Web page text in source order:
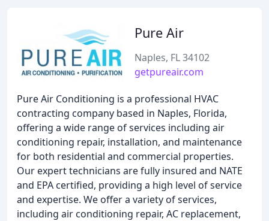
Pure Air
Naples, FL 34102
getpureair.com
Pure Air Conditioning is a professional HVAC
contracting company based in Naples, Florida,
offering a wide range of services including air
conditioning repair, installation, and maintenance
for both residential and commercial properties.
Our expert technicians are fully insured and NATE
and EPA certified, providing a high level of service
and expertise. We offer a variety of services,
including air conditioning repair, AC replacement,